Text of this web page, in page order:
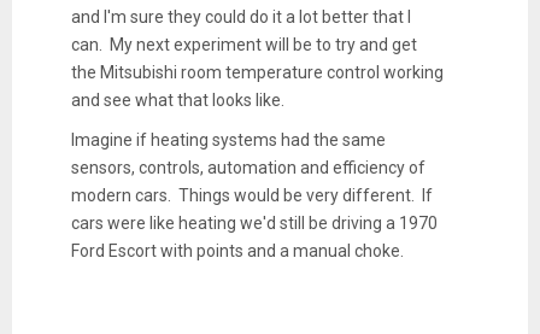
and I'm sure they could do it a lot better that I
can. My next experiment will be to try and get
the Mitsubishi room temperature control working
and see what that looks like.
Imagine if heating systems had the same
sensors, controls, automation and efficiency of
modern cars. Things would be very different. If
cars were like heating we'd still be driving a 1970
Ford Escort with points and a manual choke.